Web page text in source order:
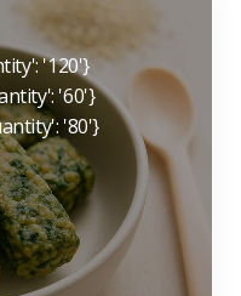
'120'}
'60'}
'80'}